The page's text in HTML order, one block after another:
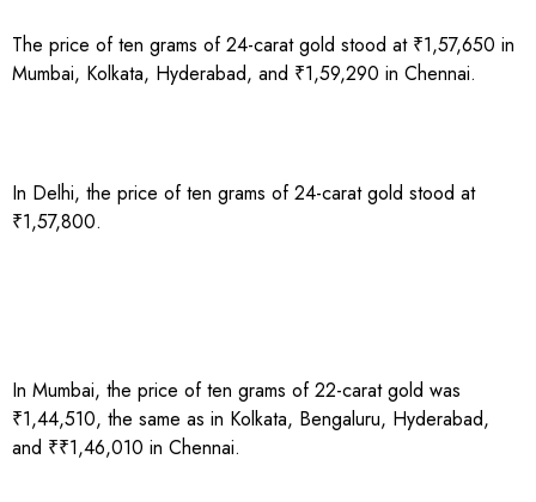
The price of ten grams of 24-carat gold stood at ₹1,57,650 in
Mumbai, Kolkata, Hyderabad, and ₹1,59,290 in Chennai.
In Delhi, the price of ten grams of 24-carat gold stood at
₹1,57,800.
In Mumbai, the price of ten grams of 22-carat gold was
₹1,44,510, the same as in Kolkata, Bengaluru, Hyderabad,
and ₹₹1,46,010 in Chennai.